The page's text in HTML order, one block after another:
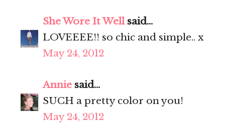
She Wore It Wellsaid...
LOVEEEE!! so chic and simple.. x
May 24, 2012
Annie said...
SUCH a pretty color on you!
May 24, 2012